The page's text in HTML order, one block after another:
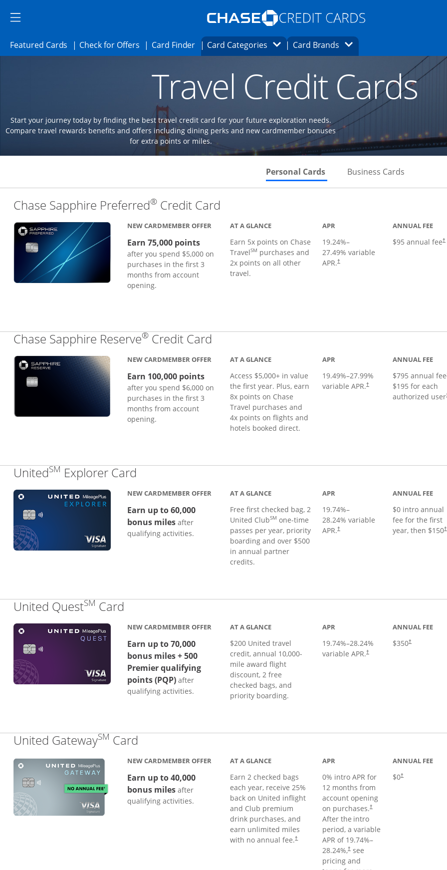
Side menu ends
Side menu ends
Opens Marketplace homepage in the same
Featured Cards Opens Featured cards page in the same window.
Check for OffersOpens Check for Offers page in the same window.
Card FinderOpens card finder page in the same window.
Card CategoriesOpens Category Dropdown
Card Brands Opens Brands Dropdown
Travel Credit Cards
Start your journey today by finding the best travel credit card for your future exploration needs.
Compare travel rewards benefits and offers including dining perks and new cardmember bonuses
for extra points or miles.
Personal Cards Skips to Personal Cards Section
Business Cards
Chase Sapphire Preferred® Credit Card
NEW CARDMEMBER OFFER
Earn 75,000 points
after you spend $5,000 on
purchases in the first 3
months from account
opening.
AT A GLANCE
Earn 5x points on Chase
TravelSM purchases and
2x points on all other
travel.
APR
19.24%–
27.49% variable
APR.†
ANNUAL FEE
$95 annual fee†
Chase Sapphire Reserve® Credit Card
NEW CARDMEMBER OFFER
Earn 100,000 points
after you spend $6,000 on
purchases in the first 3
months from account
opening.
AT A GLANCE
Access $5,000+ in value
the first year. Plus, earn
8x points on Chase
Travel purchases and
4x points on flights and
hotels booked direct.
APR
19.49%–27.99%
variable APR.†
ANNUAL FEE
$795 annual fee
$195 for each
authorized user
UnitedSM Explorer Card
NEW CARDMEMBER OFFER
Earn up to 60,000
bonus milesafter
qualifying activities.
AT A GLANCE
Free first checked bag, 2
United ClubSM one-time
passes per year, priority
boarding and over $500
in annual partner
credits.
APR
19.74%–
28.24% variable
APR.†
ANNUAL FEE
$0 intro annual
fee for the first
year, then $150†
United QuestSM Card
NEW CARDMEMBER OFFER
Earn up to 70,000
bonus miles + 500
Premier qualifying
points (PQP) after
qualifying activities.
AT A GLANCE
$200 United travel
credit, annual 10,000-
mile award flight
discount, 2 free
checked bags, and
priority boarding.
APR
19.74%–28.24%
variable APR.†
ANNUAL FEE
$350†
United GatewaySM Card
NEW CARDMEMBER OFFER
Earn up to 40,000
bonus miles after
qualifying activities.
AT A GLANCE
Earn 2 checked bags
each year, receive 25%
back on United inflight
and Club premium
drink purchases, and
earn unlimited miles
with no annual fee.†
APR
0% intro APR for
12 months from
account opening
on purchases.†
After the intro
period, a variable
APR of 19.74%–
28.24%,†see
pricing and
ANNUAL FEE
$0†